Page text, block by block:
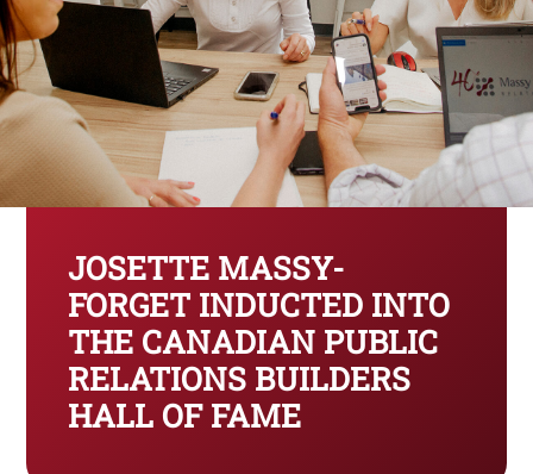
JOSETTE MASSY-
FORGET INDUCTED INTO
THE CANADIAN PUBLIC
RELATIONS BUILDERS
HALL OF FAME